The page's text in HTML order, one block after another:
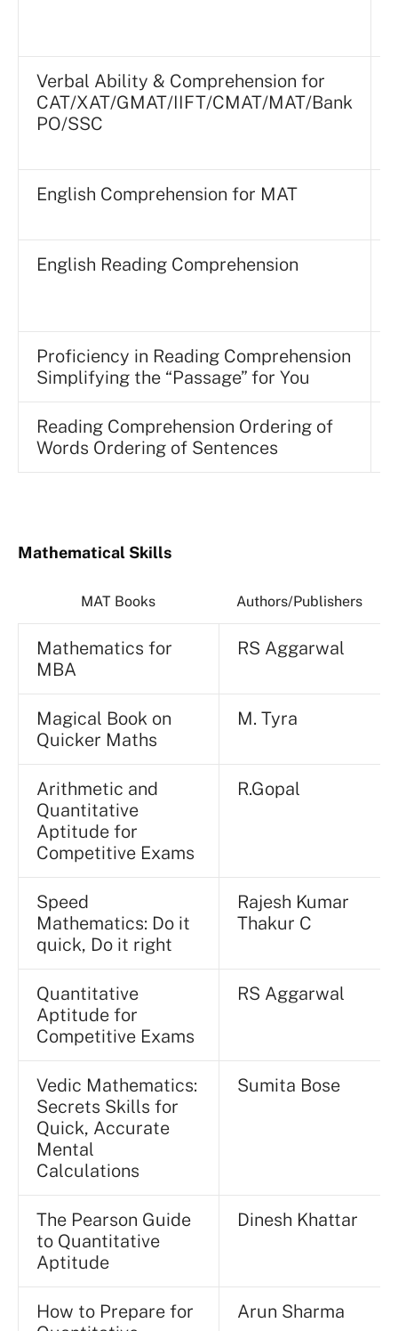
Verbal Ability & Comprehension for
CAT/XAT/GMAT/IIFT/CMAT/MAT/Bank
PO/SSC
English Comprehension for MAT
English Reading Comprehension
Proficiency in Reading Comprehension
Simplifying the “Passage” for You
Reading Comprehension Ordering of
Words Ordering of Sentences
Mathematical Skills
MAT Books Authors/Publishers
Mathematics for
MBA
RS Aggarwal
Magical Book on
Quicker Maths
M. Tyra
Arithmetic and
Quantitative
Aptitude for
Competitive Exams
R.Gopal
Speed
Mathematics: Do it
quick, Do it right
Rajesh Kumar
Thakur C
Quantitative
Aptitude for
Competitive Exams
RS Aggarwal
Vedic Mathematics:
Secrets Skills for
Quick, Accurate
Mental
Calculations
Sumita Bose
The Pearson Guide
to Quantitative
Aptitude
Dinesh Khattar
How to Prepare for
Arun Sharma